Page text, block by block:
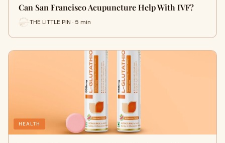
Can San Francisco Acupuncture Help With IVF?
THE LITTLE PIN · 5 min
HEALTH